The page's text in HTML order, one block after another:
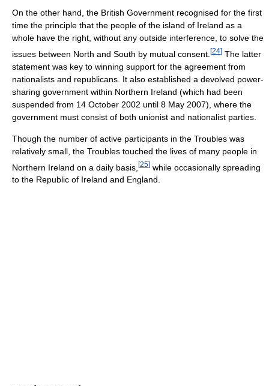
On the other hand, the British Government recognised for the first
time the principle that the people of the island of Ireland as a
whole have the right, without any outside interference, to solve the
issues between North and South by mutual consent. [24] The latter
statement was key to winning support for the agreement from
nationalists and republicans. It also established a devolved power-
sharing government within Northern Ireland (which had been
suspended from 14 October 2002 until 8 May 2007), where the
government must consist of both unionist and nationalist parties.
Though the number of active participants in the Troubles was
relatively small, the Troubles touched the lives of many people in
Northern Ireland on a daily basis, [25] while occasionally spreading
to the Republic of Ireland and England.